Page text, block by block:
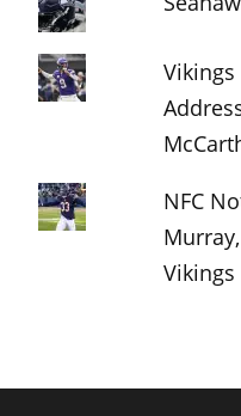
Vikings
NFC
Vikings